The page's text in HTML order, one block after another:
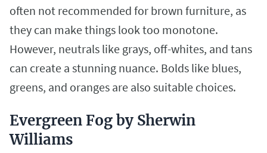
often not recommended for brown furniture, as
they can make things look too monotone.
However, neutrals like grays, off-whites, and tans
can create a stunning nuance. Bolds like blues,
greens, and oranges are also suitable choices.
Evergreen Fog by Sherwin
Williams